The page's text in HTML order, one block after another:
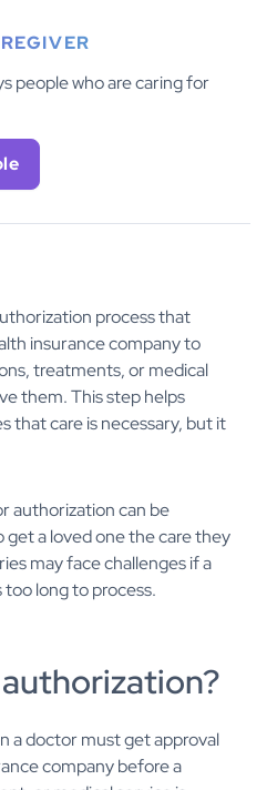
people who are caring for
process that
insurance company to
treatments, or medical
them. This step helps
that care is necessary, but it
authorization can be
a loved one the care they
may face challenges if a
long to process.
a doctor must get approval
company before a